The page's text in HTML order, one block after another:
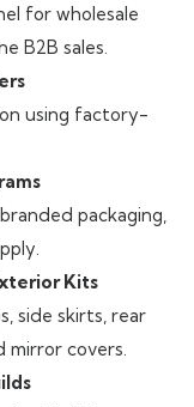
for wholesale
B2B sales.
using factory-
packaging,
Kits
side skirts, rear
mirror covers.